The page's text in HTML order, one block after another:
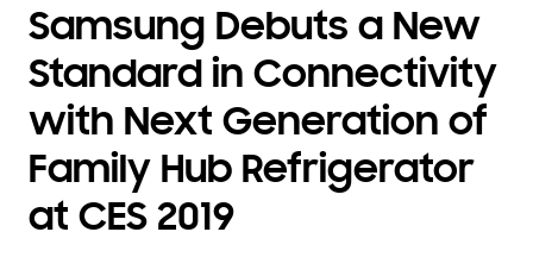
Samsung Debuts a New
Standard in Connectivity
with Next Generation of
Family Hub Refrigerator
at CES 2019